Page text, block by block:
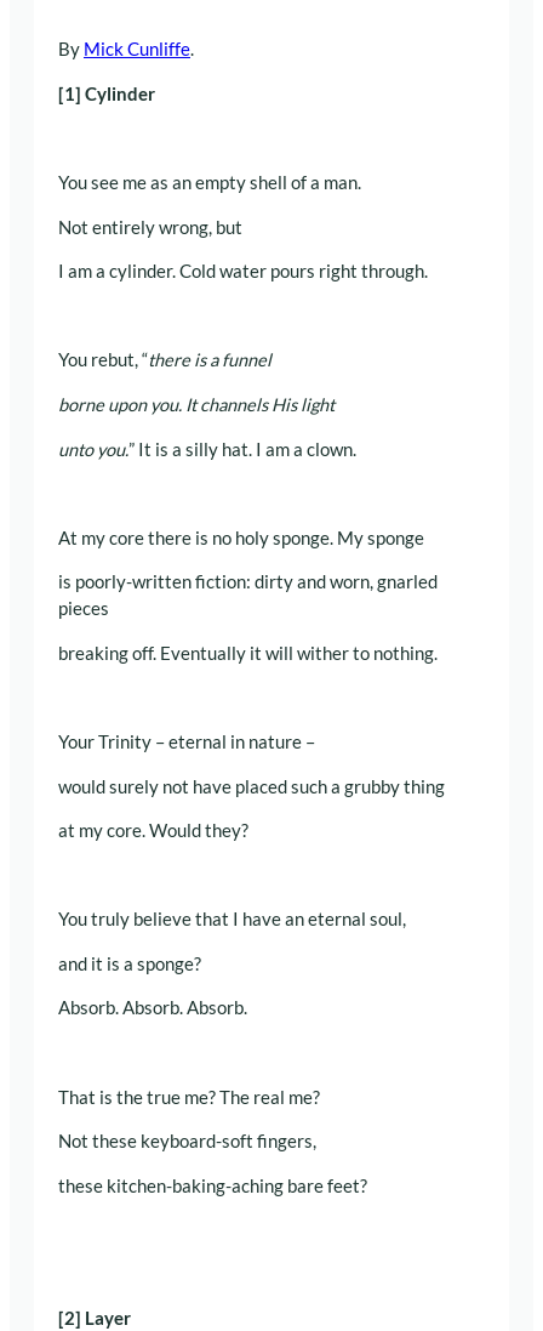
By Mick Cunliffe.
[1] Cylinder
You see me as an empty shell of a man.
Not entirely wrong, but
I am a cylinder. Cold water pours right through.
You rebut, “there is a funnel
borne upon you. It channels His light
unto you.” It is a silly hat. I am a clown.
At my core there is no holy sponge. My sponge
is poorly-written fiction: dirty and worn, gnarled
pieces
breaking off. Eventually it will wither to nothing.
Your Trinity – eternal in nature –
would surely not have placed such a grubby thing
at my core. Would they?
You truly believe that I have an eternal soul,
and it is a sponge?
Absorb. Absorb. Absorb.
That is the true me? The real me?
Not these keyboard-soft fingers,
these kitchen-baking-aching bare feet?
[2] Layer